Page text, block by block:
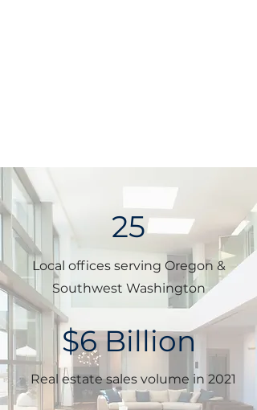
25
Local offices serving Oregon &
Southwest Washington
$6 Billion
Real estate sales volume in 2021